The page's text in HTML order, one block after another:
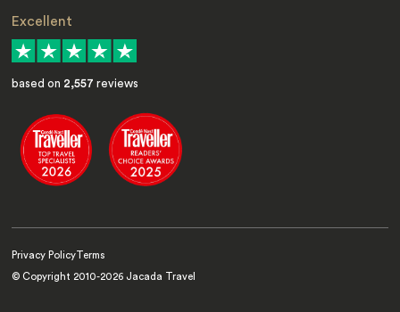
Excellent
based on 2,557 reviews
Privacy Policy Terms
© Copyright 2010-2026 Jacada Travel